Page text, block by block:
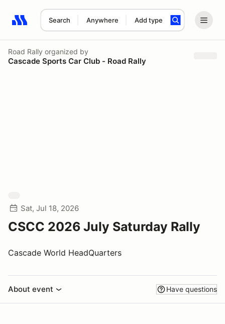
Search Anywhere Add type
Search results: No search term
Road Rally organized by
Cascade Sports Car Club - Road Rally
Sat, Jul 18, 2026
CSCC 2026 July Saturday Rally
Cascade World HeadQuarters
About event Have questions